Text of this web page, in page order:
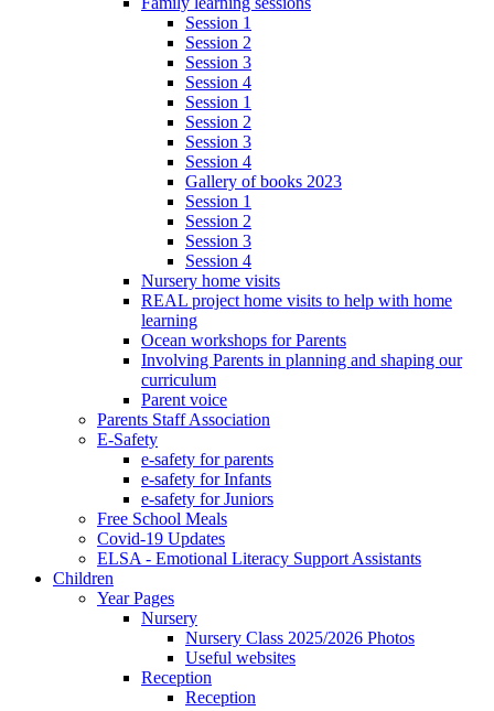
Session 1
Session 2
Session 3
Session 4
Session 1
Session 2
Session 3
Session 4
Gallery of books 2023
Session 1
Session 2
Session 3
Session 4
Nursery home visits
REAL project home visits to help with home
learning
Ocean workshops for Parents
Involving Parents in planning and shaping our
curriculum
Parent voice
Parents Staff Association
E-Safety
e-safety for parents
e-safety for Infants
e-safety for Juniors
Free School Meals
Covid-19 Updates
ELSA - Emotional Literacy Support Assistants
Children
Year Pages
Nursery
Nursery Class 2025/2026 Photos
Useful websites
Reception
Reception